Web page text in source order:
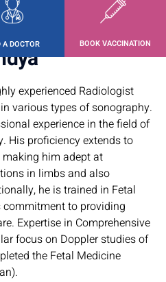
A DOCTOR BOOK VACCINATION
experienced Radiologist
various types of sonography.
experience in the field of
His proficiency extends to
him adept at
in limbs and also
he is trained in Fetal
to providing
Expertise in Comprehensive
focus on Doppler studies of
the Fetal Medicine